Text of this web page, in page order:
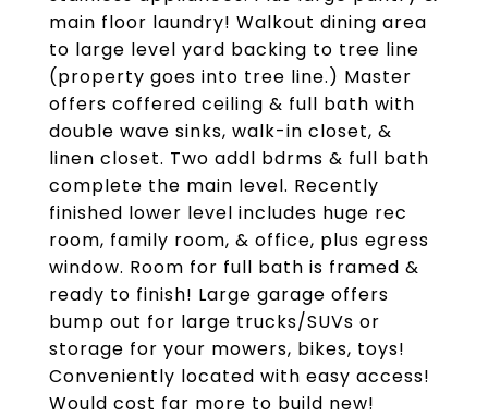
main floor laundry! Walkout dining area
to large level yard backing to tree line
(property goes into tree line.) Master
offers coffered ceiling & full bath with
double wave sinks, walk-in closet, &
linen closet. Two addl bdrms & full bath
complete the main level. Recently
finished lower level includes huge rec
room, family room, & office, plus egress
window. Room for full bath is framed &
ready to finish! Large garage offers
bump out for large trucks/SUVs or
storage for your mowers, bikes, toys!
Conveniently located with easy access!
Would cost far more to build new!